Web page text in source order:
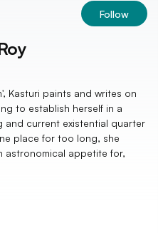
Follow
Kasturi paints and writes on
to establish herself in a
and current existential quarter
place for too long, she
astronomical appetite for,